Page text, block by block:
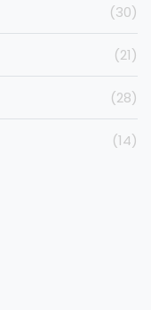
(30)
(21)
(28)
(14)